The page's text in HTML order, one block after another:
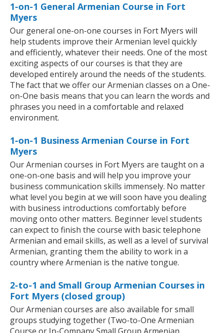
1-on-1 General Armenian Course in Fort
Myers
Our general one-on-one courses in Fort Myers will
help students improve their Armenian level quickly
and efficiently, whatever their needs. One of the most
exciting aspects of our courses is that they are
developed entirely around the needs of the students.
The fact that we offer our Armenian classes on a One-
on-One basis means that you can learn the words and
phrases you need in a comfortable and relaxed
environment.
1-on-1 Business Armenian Course in Fort
Myers
Our Armenian courses in Fort Myers are taught on a
one-on-one basis and will help you improve your
business communication skills immensely. No matter
what level you begin at we will soon have you dealing
with business introductions comfortably before
moving onto other matters. Beginner level students
can expect to finish the course with basic telephone
Armenian and email skills, as well as a level of survival
Armenian, granting them the ability to work in a
country where Armenian is the native tongue.
2-to-1 and Small Group Armenian Courses in
Fort Myers (closed group)
Our Armenian courses are also available for small
groups studying together (Two-to-One Armenian